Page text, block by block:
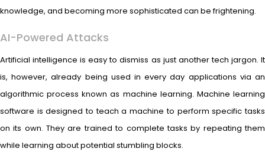
knowledge, and becoming more sophisticated can be frightening.
AI-Powered Attacks
Artificial intelligence is easy to dismiss as just another tech jargon. It
is, however, already being used in every day applications via an
algorithmic process known as machine learning. Machine learning
software is designed to teach a machine to perform specific tasks
on its own. They are trained to complete tasks by repeating them
while learning about potential stumbling blocks.